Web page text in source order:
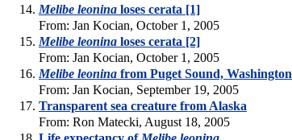
Melibe leonina loses cerata [1]
From: Jan Kocian, October 1, 2005
Melibe leonina loses cerata [2]
From: Jan Kocian, October 1, 2005
Melibe leonina from Puget Sound, Washington
From: Jan Kocian, September 19, 2005
Transparent sea creature from Alaska
From: Ron Matecki, August 18, 2005